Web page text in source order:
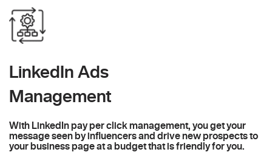
LinkedIn Ads
Management
With LinkedIn pay per click management, you get your
message seen by influencers and drive new prospects to
your business page at a budget that is friendly for you.